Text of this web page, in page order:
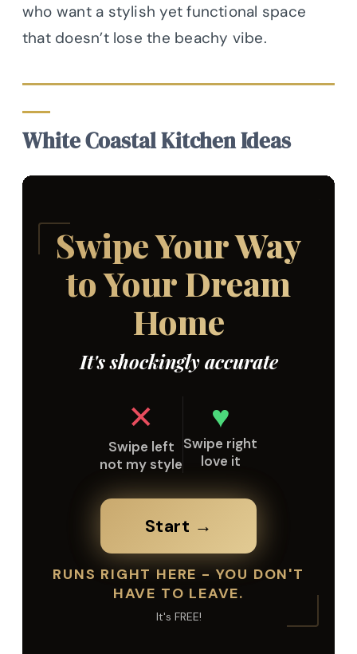
who want a stylish yet functional space
that doesn’t lose the beachy vibe.
White Coastal Kitchen Ideas